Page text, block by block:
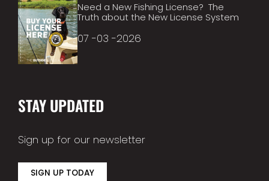
Need a New Fishing License? The
Truth about the New License System
07 -03 -2026
STAY UPDATED
Sign up for our newsletter
SIGN UP TODAY